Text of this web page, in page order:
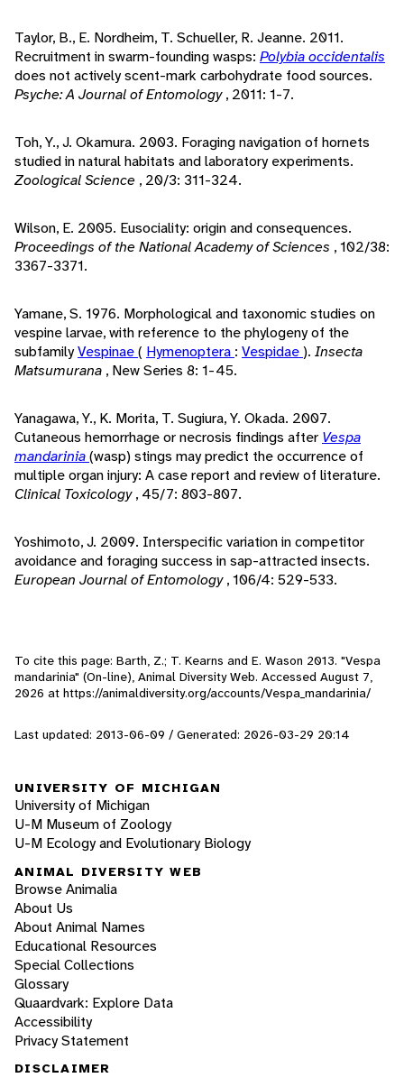
Taylor, B., E. Nordheim, T. Schueller, R. Jeanne. 2011.
Recruitment in swarm-founding wasps: Polybia occidentalis
does not actively scent-mark carbohydrate food sources.
Psyche: A Journal of Entomology, 2011: 1-7.
Toh, Y., J. Okamura. 2003. Foraging navigation of hornets
studied in natural habitats and laboratory experiments.
Zoological Science , 20/3: 311-324.
Wilson, E. 2005. Eusociality: origin and consequences.
Proceedings of the National Academy of Sciences , 102/38:
3367-3371.
Yamane, S. 1976. Morphological and taxonomic studies on
vespine larvae, with reference to the phylogeny of the
subfamilyVespinae( Hymenoptera : Vespidae). Insecta
Matsumurana , New Series 8: 1-45.
Yanagawa, Y., K. Morita, T. Sugiura, Y. Okada. 2007.
Cutaneous hemorrhage or necrosis findings after Vespa
mandarinia(wasp) stings may predict the occurrence of
multiple organ injury: A case report and review of literature.
Clinical Toxicology, 45/7: 803-807.
Yoshimoto, J. 2009. Interspecific variation in competitor
avoidance and foraging success in sap-attracted insects.
European Journal of Entomology, 106/4: 529-533.
To cite this page: Barth, Z.; T. Kearns and E. Wason 2013. "Vespa
mandarinia" (On-line), Animal Diversity Web. Accessed August 7,
2026 at https://animaldiversity.org/accounts/Vespa_mandarinia/
Last updated: 2013-06-09 / Generated: 2026-03-29 20:14
UNIVERSITY OF MICHIGAN
University of Michigan
U-M Museum of Zoology
U-M Ecology and Evolutionary Biology
ANIMAL DIVERSITY WEB
Browse Animalia
About Us
About Animal Names
Educational Resources
Special Collections
Glossary
Quaardvark: Explore Data
Accessibility
Privacy Statement
DISCLAIMER